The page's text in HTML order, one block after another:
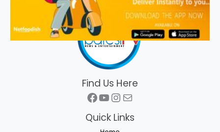
Find Us Here
Facebook
YouTube
Instagram
Mail
Quick Links